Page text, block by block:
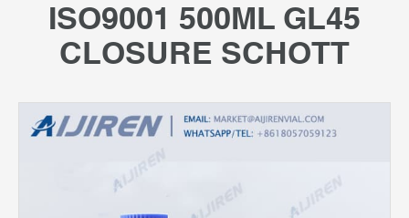
ISO9001 500ML GL45
CLOSURE SCHOTT